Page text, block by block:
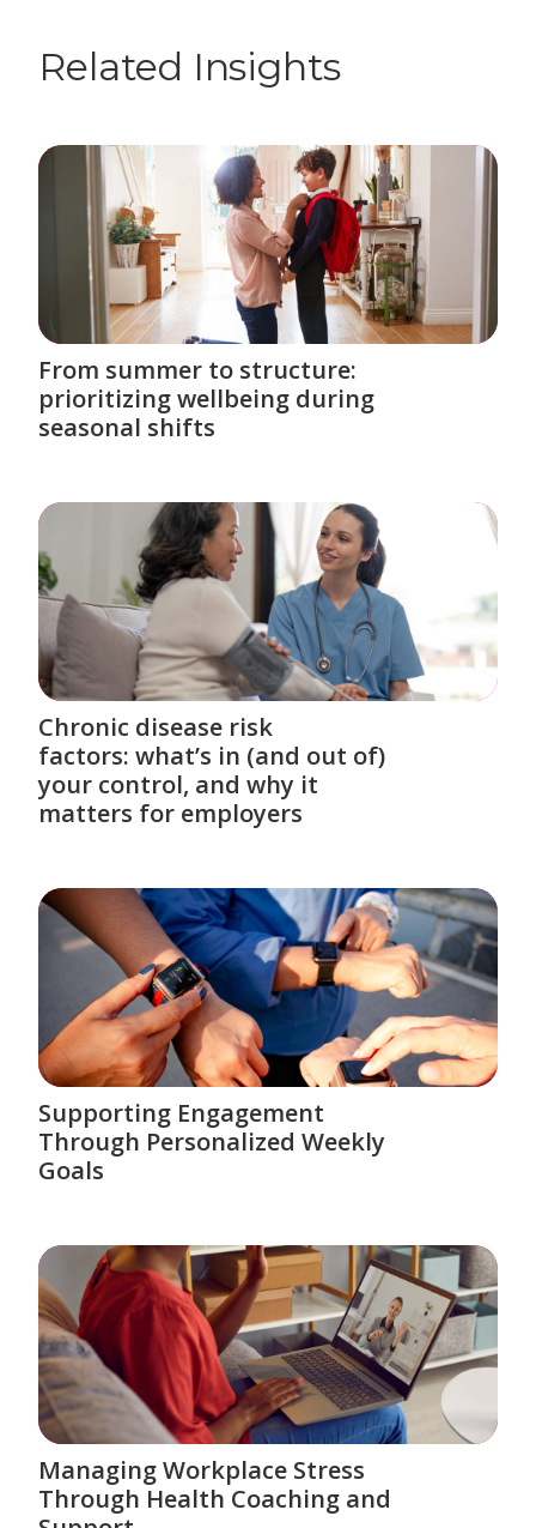
Related Insights
From summer to structure:
prioritizing wellbeing during
seasonal shifts
Chronic disease risk
factors: what’s in (and out of)
your control, and why it
matters for employers
Supporting Engagement
Through Personalized Weekly
Goals
Managing Workplace Stress
Through Health Coaching and